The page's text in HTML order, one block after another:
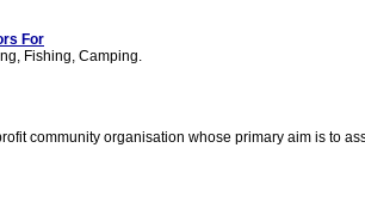
For
Fishing, Camping.
community organisation whose primary aim is to